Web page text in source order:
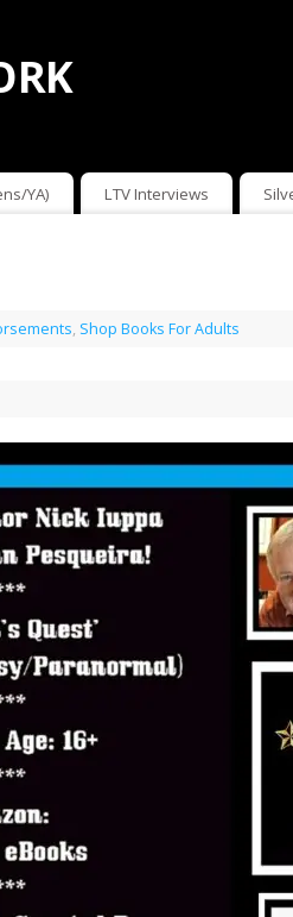
YA) LTV Interviews
, Shop Books For Adults